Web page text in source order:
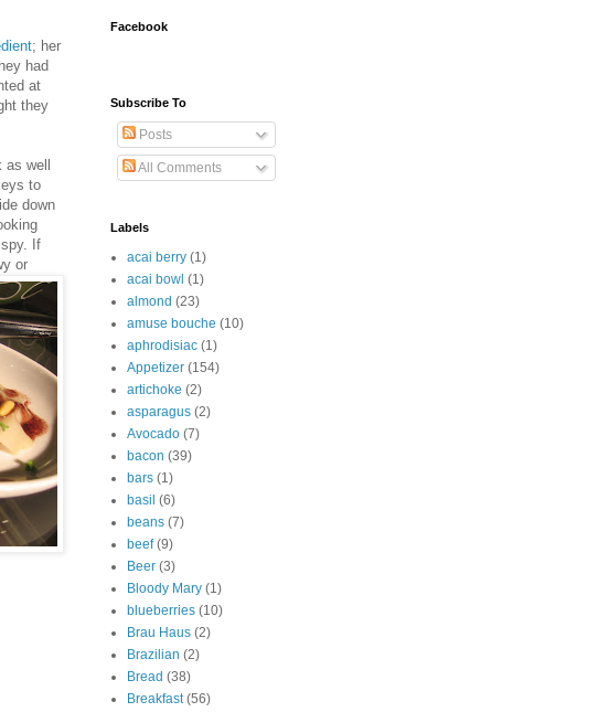
; her
had
at
they
as well
to
down
If
or
Facebook
Subscribe To
Posts
All Comments
Labels
acai berry (1)
acai bowl (1)
almond (23)
amuse bouche (10)
aphrodisiac (1)
Appetizer (154)
artichoke (2)
asparagus (2)
Avocado (7)
bacon (39)
bars (1)
basil (6)
beans (7)
beef (9)
Beer (3)
Bloody Mary (1)
blueberries (10)
Brau Haus (2)
Brazilian (2)
Bread (38)
Breakfast (56)